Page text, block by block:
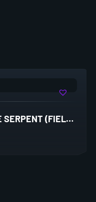
AK-47 | FIRE SERPENT (FIELD-TESTED)